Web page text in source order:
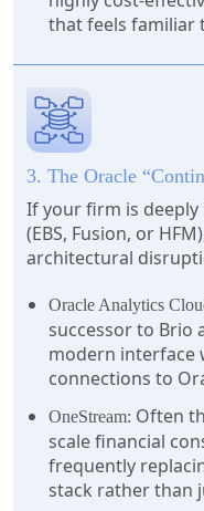
that feels familiar
3. The Oracle
If your firm is deeply
(EBS, Fusion, or
architectural
Oracle Analytics
successor to Brio
modern interface
connections to
OneStream: Often
scale financial
frequently
stack rather than